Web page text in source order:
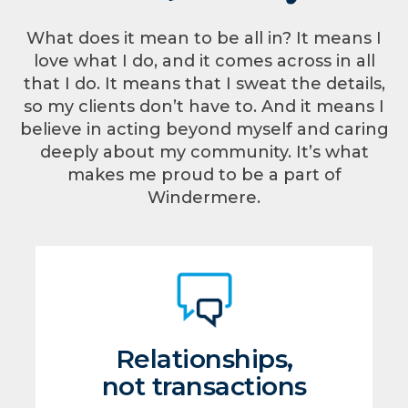
What does it mean to be all in? It means I
love what I do, and it comes across in all
that I do. It means that I sweat the details,
so my clients don’t have to. And it means I
believe in acting beyond myself and caring
deeply about my community. It’s what
makes me proud to be a part of
Windermere.
Relationships,
not transactions